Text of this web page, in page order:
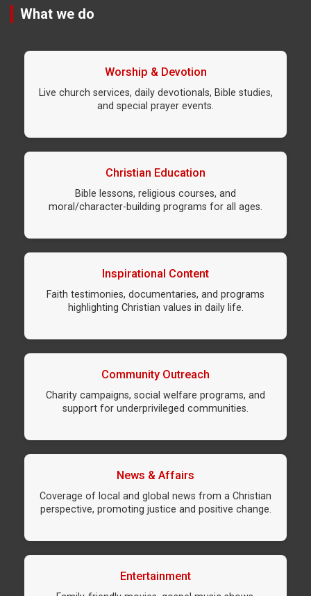
What we do
Worship & Devotion
Live church services, daily devotionals, Bible studies,
and special prayer events.
Christian Education
Bible lessons, religious courses, and
moral/character-building programs for all ages.
Inspirational Content
Faith testimonies, documentaries, and programs
highlighting Christian values in daily life.
Community Outreach
Charity campaigns, social welfare programs, and
support for underprivileged communities.
News & Affairs
Coverage of local and global news from a Christian
perspective, promoting justice and positive change.
Entertainment